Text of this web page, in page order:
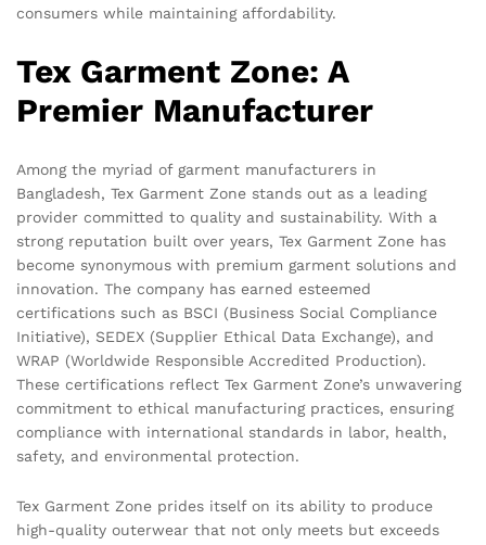
consumers while maintaining affordability.
Tex Garment Zone: A
Premier Manufacturer
Among the myriad of garment manufacturers in
Bangladesh, Tex Garment Zone stands out as a leading
provider committed to quality and sustainability. With a
strong reputation built over years, Tex Garment Zone has
become synonymous with premium garment solutions and
innovation. The company has earned esteemed
certifications such as BSCI (Business Social Compliance
Initiative), SEDEX (Supplier Ethical Data Exchange), and
WRAP (Worldwide Responsible Accredited Production).
These certifications reflect Tex Garment Zone’s unwavering
commitment to ethical manufacturing practices, ensuring
compliance with international standards in labor, health,
safety, and environmental protection.
Tex Garment Zone prides itself on its ability to produce
high-quality outerwear that not only meets but exceeds